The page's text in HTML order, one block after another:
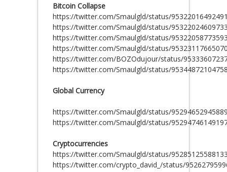
Bitcoin Collapse
https://twitter.com/Smaulgld/status/
https://twitter.com/Smaulgld/status/
https://twitter.com/Smaulgld/status/
https://twitter.com/Smaulgld/status/
https://twitter.com/BOZOdujour/status/
https://twitter.com/Smaulgld/status/
Global Currency
https://twitter.com/Smaulgld/status/
https://twitter.com/Smaulgld/status/
Cryptocurrencies
https://twitter.com/Smaulgld/status/
https://twitter.com/crypto_david_/status/